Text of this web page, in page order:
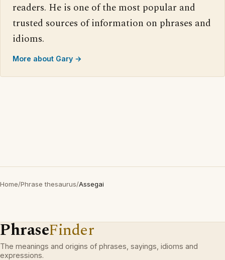
readers. He is one of the most popular and
trusted sources of information on phrases and
idioms.
More about Gary →
Home/Phrase thesaurus/Assegai
PhraseFinder
The meanings and origins of phrases, sayings, idioms and
expressions.